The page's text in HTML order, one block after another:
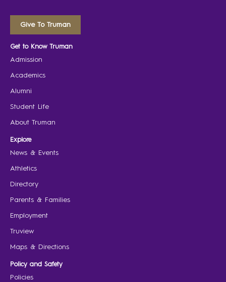
Give To Truman
Get to Know Truman
Admission
Academics
Alumni
Student Life
About Truman
Explore
News & Events
Athletics
Directory
Parents & Families
Employment
Truview
Maps & Directions
Policy and Safety
Policies